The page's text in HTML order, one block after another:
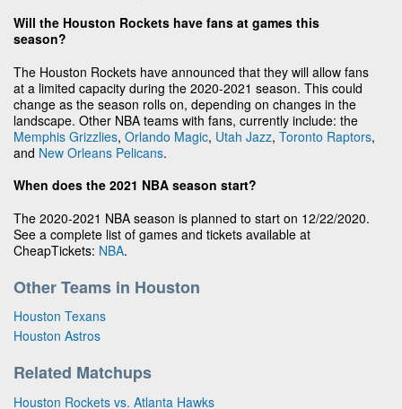
Will the Houston Rockets have fans at games this
season?
The Houston Rockets have announced that they will allow fans
at a limited capacity during the 2020-2021 season. This could
change as the season rolls on, depending on changes in the
landscape. Other NBA teams with fans, currently include: the
Memphis Grizzlies, Orlando Magic, Utah Jazz, Toronto Raptors,
and New Orleans Pelicans.
When does the 2021 NBA season start?
The 2020-2021 NBA season is planned to start on 12/22/2020.
See a complete list of games and tickets available at
CheapTickets: NBA.
Other Teams in Houston
Houston Texans
Houston Astros
Related Matchups
Houston Rockets vs. Atlanta Hawks